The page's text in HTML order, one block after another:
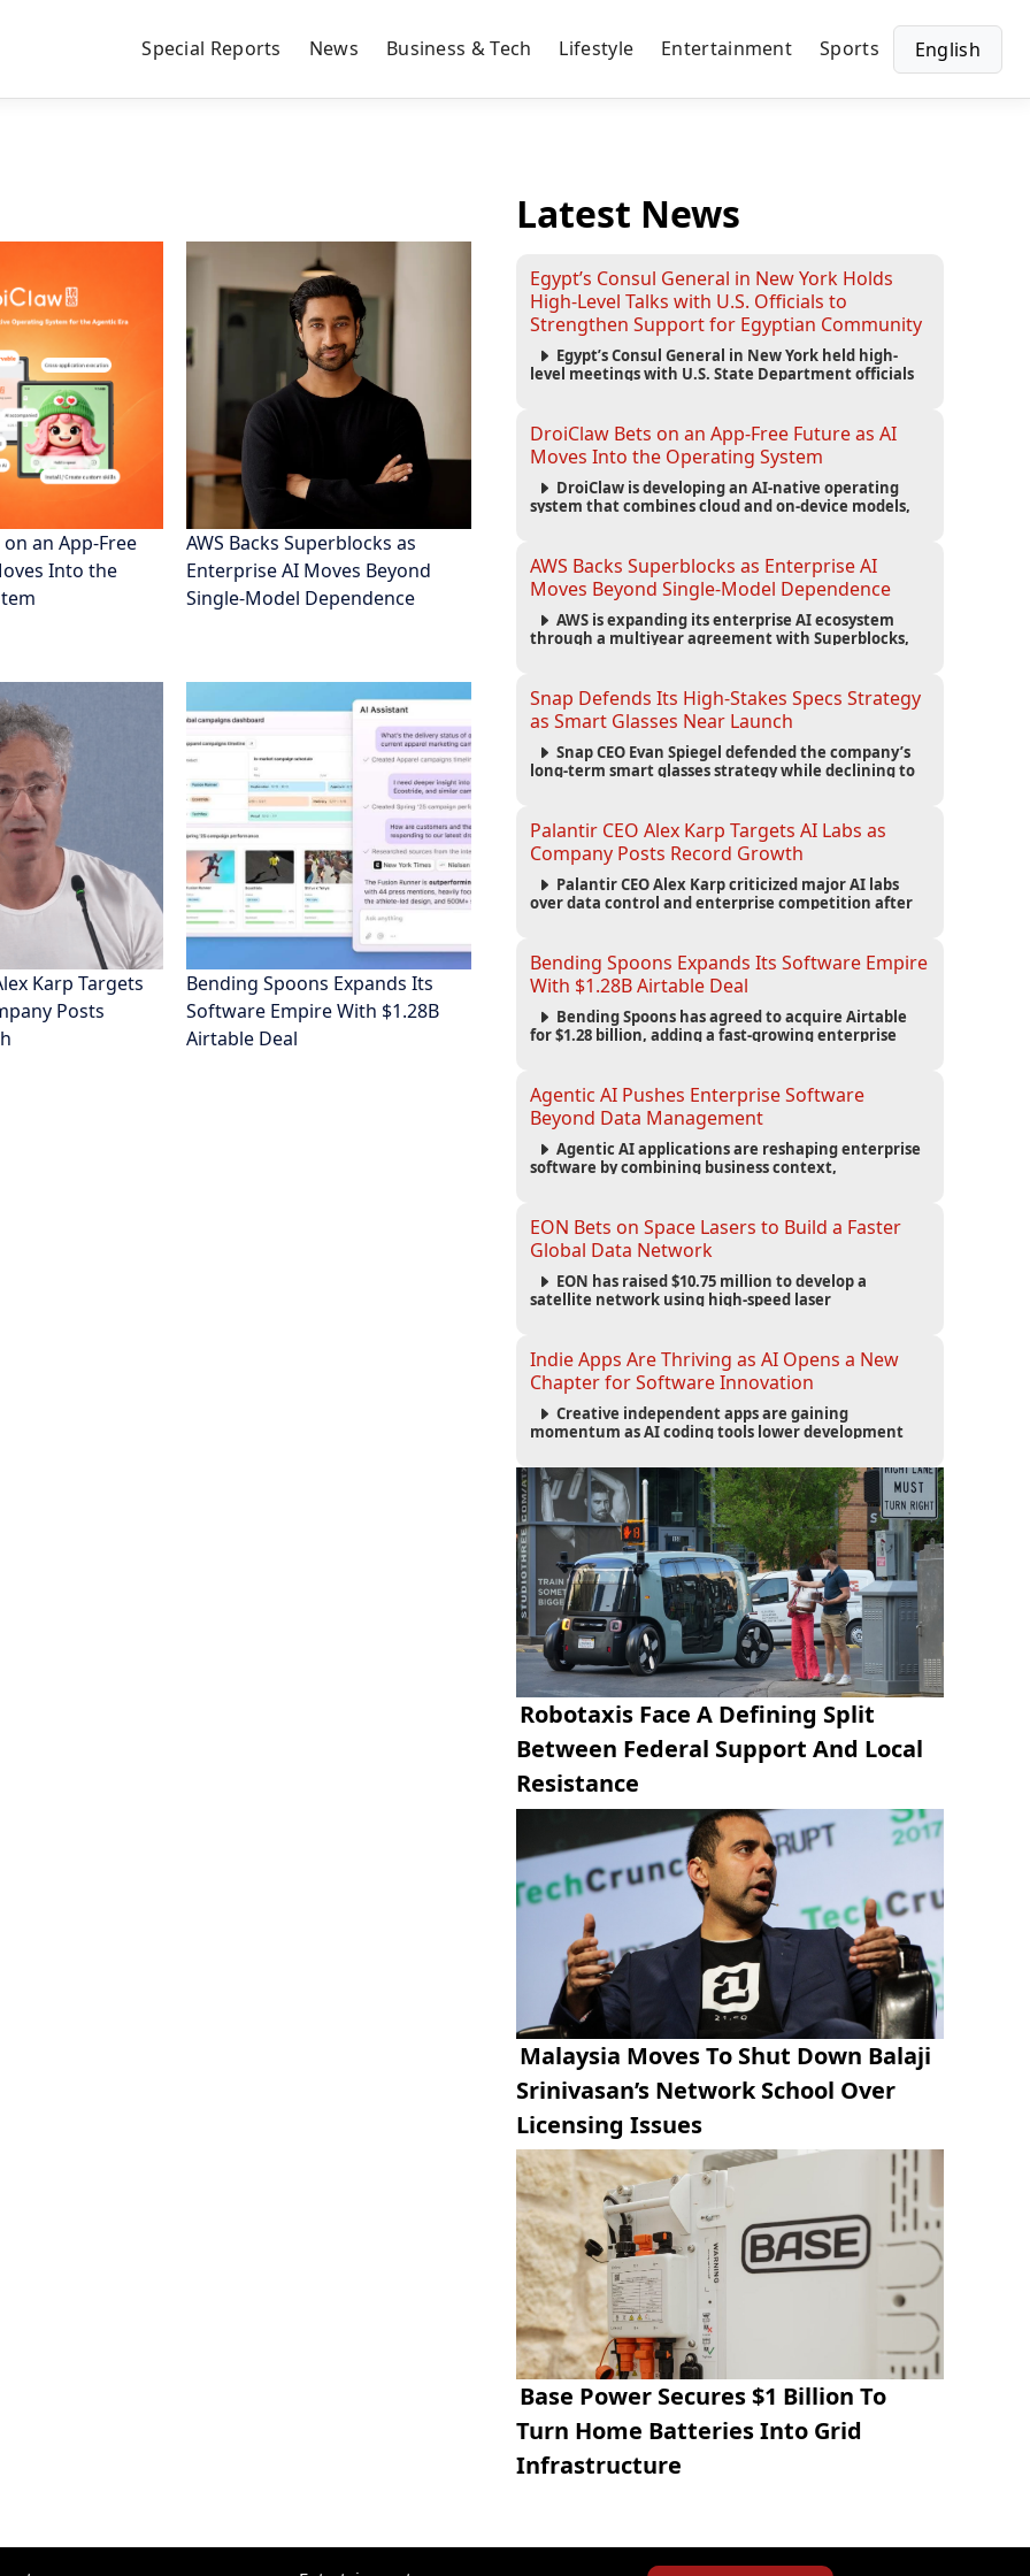
Special Reports News Business & Tech Lifestyle Entertainment Sports English
an App-Free
Into the
AWS Backs Superblocks as
Enterprise AI Moves Beyond
Single-Model Dependence
Karp Targets
Posts
Bending Spoons Expands Its
Software Empire With $1.28B
Airtable Deal
Latest News
Egypt’s Consul General in New York Holds
High-Level Talks with U.S. Officials to
Strengthen Support for Egyptian Community
Egypt’s Consul General in New York held high-
level meetings with U.S. State Department officials
the United States.
DroiClaw Bets on an App-Free Future as AI
Moves Into the Operating System
DroiClaw is developing an AI-native operating
system that combines cloud and on-device models,
AWS Backs Superblocks as Enterprise AI
Moves Beyond Single-Model Dependence
AWS is expanding its enterprise AI ecosystem
through a multiyear agreement with Superblocks,
strategies.
Snap Defends Its High-Stakes Specs Strategy
as Smart Glasses Near Launch
Snap CEO Evan Spiegel defended the company’s
long-term smart glasses strategy while declining to
Palantir CEO Alex Karp Targets AI Labs as
Company Posts Record Growth
Palantir CEO Alex Karp criticized major AI labs
over data control and enterprise competition after
Bending Spoons Expands Its Software Empire
With $1.28B Airtable Deal
Bending Spoons has agreed to acquire Airtable
for $1.28 billion, adding a fast-growing enterprise
Agentic AI Pushes Enterprise Software
Beyond Data Management
Agentic AI applications are reshaping enterprise
software by combining business context,
EON Bets on Space Lasers to Build a Faster
Global Data Network
EON has raised $10.75 million to develop a
satellite network using high-speed laser
infrastructure.
Indie Apps Are Thriving as AI Opens a New
Chapter for Software Innovation
Creative independent apps are gaining
momentum as AI coding tools lower development
opportunities for software innovation.
Robotaxis Face A Defining Split
Between Federal Support And Local
Resistance
Malaysia Moves To Shut Down Balaji
Srinivasan’s Network School Over
Licensing Issues
Base Power Secures $1 Billion To
Turn Home Batteries Into Grid
Infrastructure